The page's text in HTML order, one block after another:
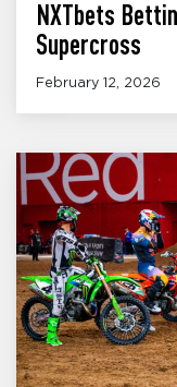
NXTbets
Supercross
February 12, 2026